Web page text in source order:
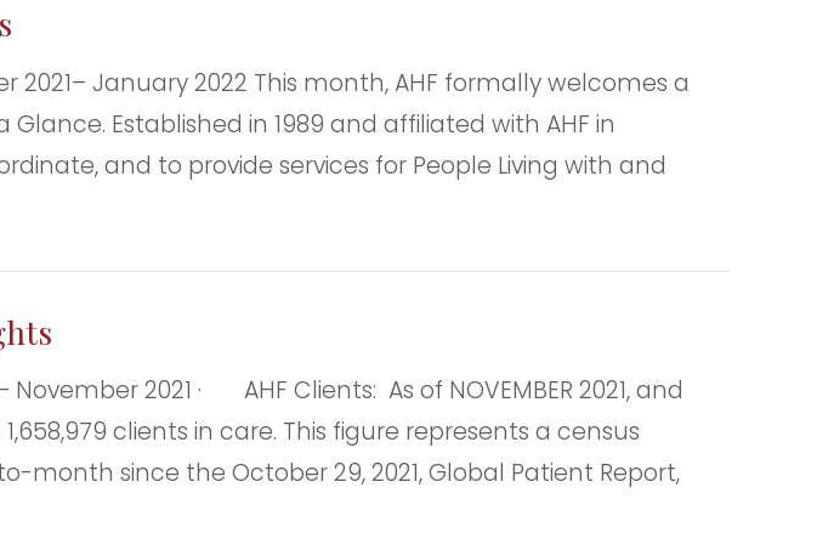
January 2022 This month, AHF formally welcomes a
Established in 1989 and affiliated with AHF in
and to provide services for People Living with and
2021 · AHF Clients: As of NOVEMBER 2021, and
clients in care. This figure represents a census
month since the October 29, 2021, Global Patient Report,